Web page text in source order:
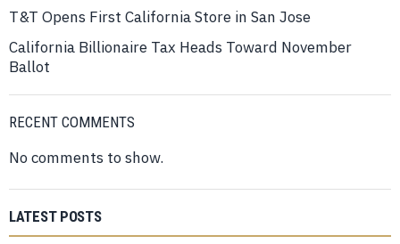
T&T Opens First California Store in San Jose
California Billionaire Tax Heads Toward November
Ballot
RECENT COMMENTS
No comments to show.
LATEST POSTS